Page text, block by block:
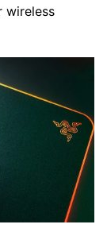
wireless